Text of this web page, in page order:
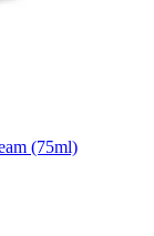
(75ml)